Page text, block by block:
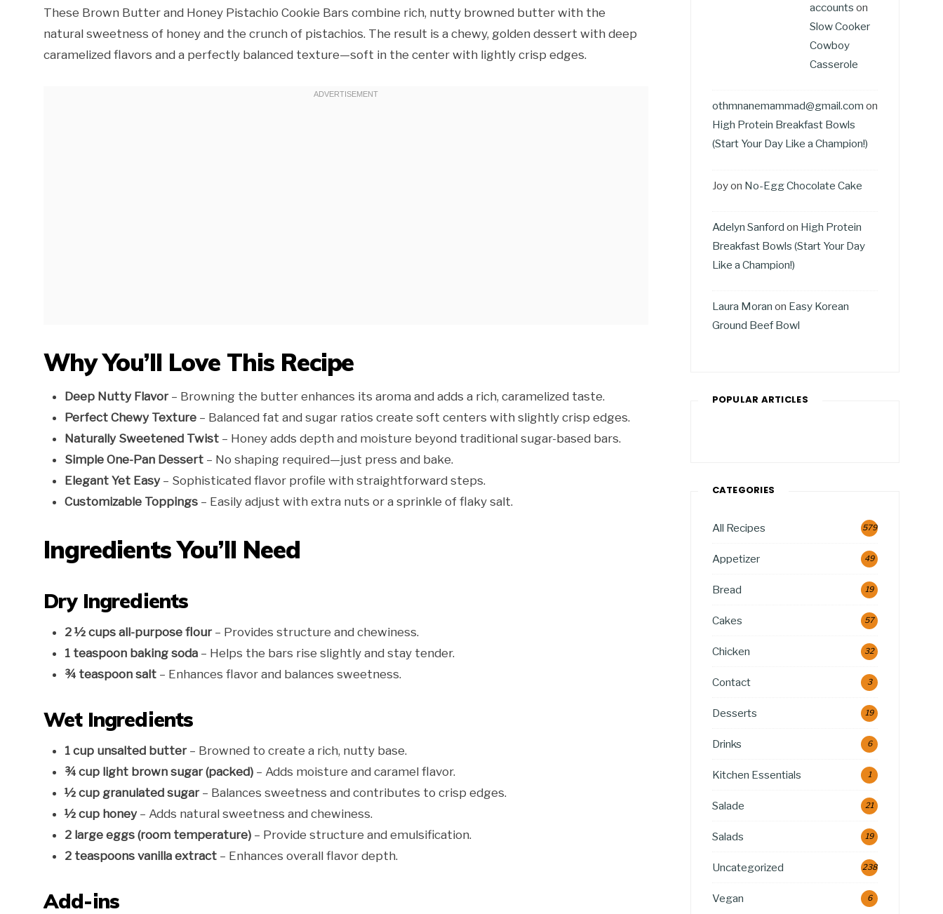
These Brown Butter and Honey Pistachio Cookie Bars combine rich, nutty browned butter with the
natural sweetness of honey and the crunch of pistachios. The result is a chewy, golden dessert with deep
caramelized flavors and a perfectly balanced texture—soft in the center with lightly crisp edges.
Why You’ll Love This Recipe
Deep Nutty Flavor– Browning the butter enhances its aroma and adds a rich, caramelized taste.
Perfect Chewy Texture – Balanced fat and sugar ratios create soft centers with slightly crisp edges.
Naturally Sweetened Twist – Honey adds depth and moisture beyond traditional sugar-based bars.
Simple One-Pan Dessert – No shaping required—just press and bake.
Elegant Yet Easy – Sophisticated flavor profile with straightforward steps.
Customizable Toppings – Easily adjust with extra nuts or a sprinkle of flaky salt.
Ingredients You’ll Need
Dry Ingredients
2 ½ cups all-purpose flour– Provides structure and chewiness.
1 teaspoon baking soda – Helps the bars rise slightly and stay tender.
¾ teaspoon salt – Enhances flavor and balances sweetness.
Wet Ingredients
1 cup unsalted butter– Browned to create a rich, nutty base.
¾ cup light brown sugar (packed) – Adds moisture and caramel flavor.
½ cup granulated sugar– Balances sweetness and contributes to crisp edges.
½ cup honey – Adds natural sweetness and chewiness.
2 large eggs (room temperature) – Provide structure and emulsification.
2 teaspoons vanilla extract – Enhances overall flavor depth.
Add-ins
accounts on
Slow Cooker
Cowboy
Casserole
othmnanemammad@gmail.com on
High Protein Breakfast Bowls
(Start Your Day Like a Champion!)
Joyon No-Egg Chocolate Cake
Adelyn Sanford on High Protein
Breakfast Bowls (Start Your Day
Like a Champion!)
Laura Moran on Easy Korean
Ground Beef Bowl
POPULAR ARTICLES
CATEGORIES
All Recipes 579
Appetizer 49
Bread 19
Cakes 57
Chicken 32
Contact 3
Desserts 19
Drinks 6
Kitchen Essentials 1
Salade 21
Salads 19
Uncategorized 238
Vegan 6